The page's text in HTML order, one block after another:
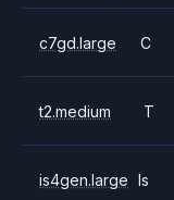
c7gd.large C
t2.medium T
is4gen.large Is